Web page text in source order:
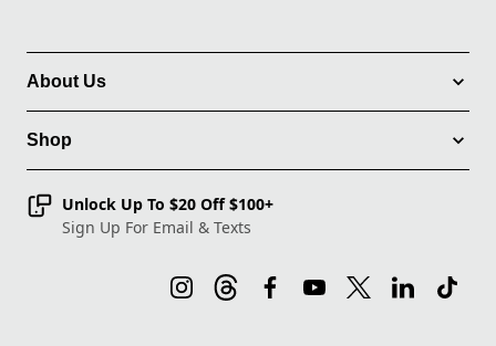
About Us
Shop
Unlock Up To $20 Off $100+
Sign Up For Email & Texts